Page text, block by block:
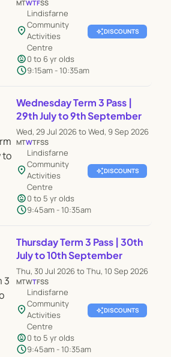
MTWTFSS
location_on
Lindisfarne
Community
Activities
Centre
child_care0 to 6 yr olds
schedule9:15am - 10:35am
auto_awesomeDISCOUNTS
Wednesday Term 3 Pass |
29th July to 9th September
Wed, 29 Jul 2026 to Wed, 9 Sep 2026
MTWTFSS
location_on
Lindisfarne
Community
Activities
Centre
child_care0 to 5 yr olds
schedule9:45am - 10:35am
auto_awesomeDISCOUNTS
Thursday Term 3 Pass | 30th
July to 10th September
Thu, 30 Jul 2026 to Thu, 10 Sep 2026
MTWTFSS
location_on
Lindisfarne
Community
Activities
Centre
child_care0 to 5 yr olds
schedule9:45am - 10:35am
auto_awesomeDISCOUNTS